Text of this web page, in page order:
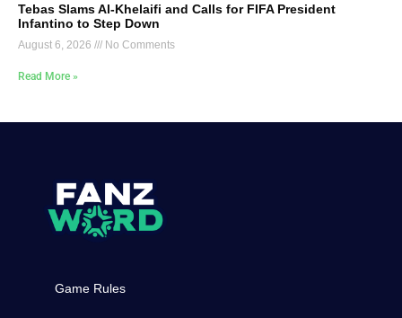
Tebas Slams Al-Khelaifi and Calls for FIFA President
Infantino to Step Down
August 6, 2026 No Comments
Read More »
Game Rules